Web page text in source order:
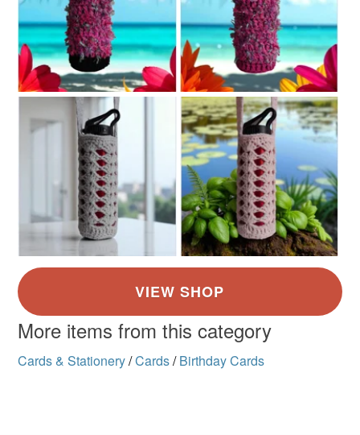
More items from this category
Cards & Stationery/Cards/ Birthday Cards